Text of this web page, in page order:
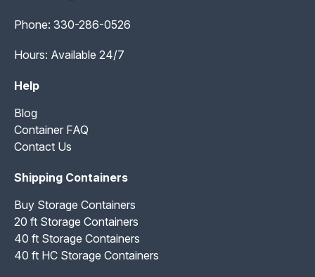
Phone: 330-286-0526
Hours: Available 24/7
Help
Blog
Container FAQ
Contact Us
Shipping Containers
Buy Storage Containers
20 ft Storage Containers
40 ft Storage Containers
40 ft HC Storage Containers